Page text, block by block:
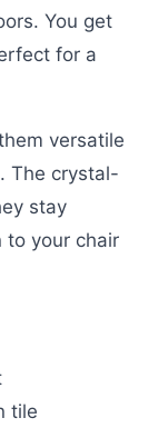
You get
for a
versatile
The crystal-
stay
to your chair
tile